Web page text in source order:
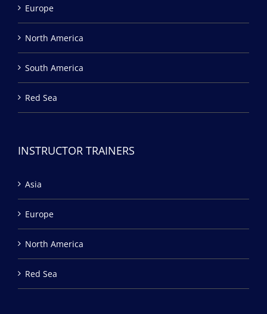
Europe
North America
South America
Red Sea
INSTRUCTOR TRAINERS
Asia
Europe
North America
Red Sea